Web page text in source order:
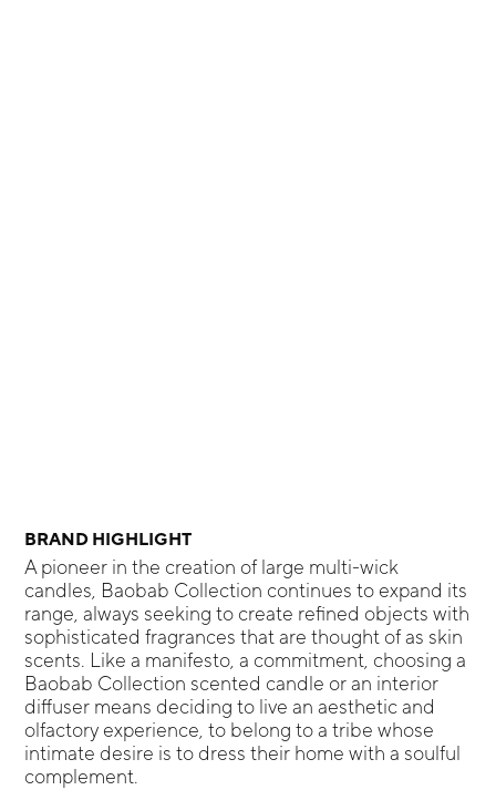
BRAND HIGHLIGHT
A pioneer in the creation of large multi-wick
candles, Baobab Collection continues to expand its
range, always seeking to create refined objects with
sophisticated fragrances that are thought of as skin
scents. Like a manifesto, a commitment, choosing a
Baobab Collection scented candle or an interior
diffuser means deciding to live an aesthetic and
olfactory experience, to belong to a tribe whose
intimate desire is to dress their home with a soulful
complement.